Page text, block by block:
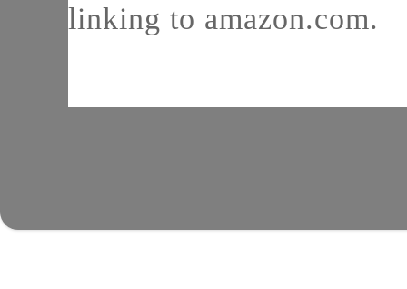
linking to amazon.com.